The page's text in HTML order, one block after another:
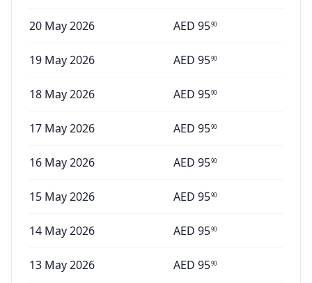
20 May 2026 AED 9590
19 May 2026 AED 9590
18 May 2026 AED 9590
17 May 2026 AED 9590
16 May 2026 AED 9590
15 May 2026 AED 9590
14 May 2026 AED 9590
13 May 2026 AED 9590